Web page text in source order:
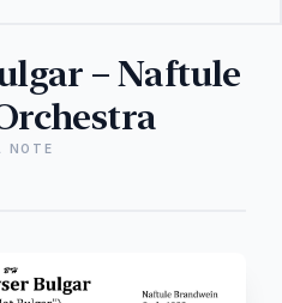
– Naftule
NOTE